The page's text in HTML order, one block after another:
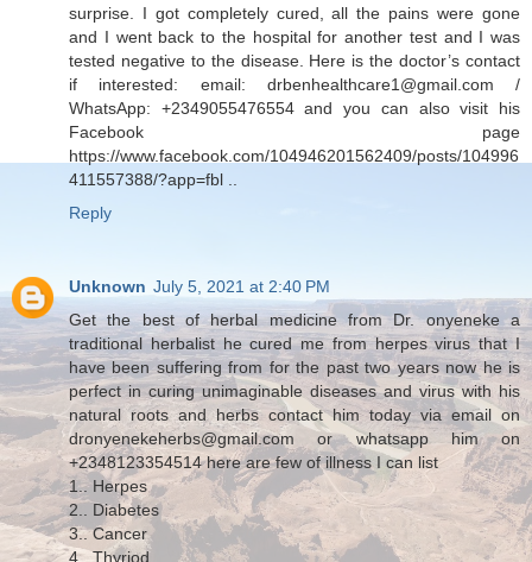
surprise. I got completely cured, all the pains were gone
and I went back to the hospital for another test and I was
tested negative to the disease. Here is the doctor’s contact
if interested: email: drbenhealthcare1@gmail.com /
WhatsApp: +2349055476554 and you can also visit his
Facebook page
https://www.facebook.com/104946201562409/posts/104996
411557388/?app=fbl ..
Reply
Unknown July 5, 2021 at 2:40 PM
Get the best of herbal medicine from Dr. onyeneke a
traditional herbalist he cured me from herpes virus that I
have been suffering from for the past two years now he is
perfect in curing unimaginable diseases and virus with his
natural roots and herbs contact him today via email on
dronyenekeherbs@gmail.com or whatsapp him on
+2348123354514 here are few of illness I can list
1.. Herpes
2.. Diabetes
3.. Cancer
4.. Thyriod